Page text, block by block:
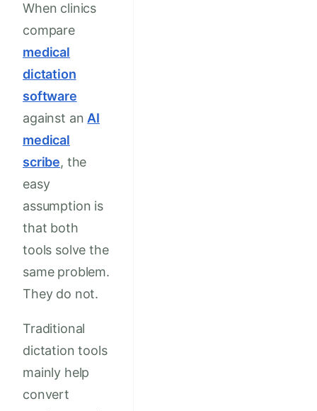
When clinics
compare
medical
dictation
software
against anAI
medical
scribe, the
easy
assumption is
that both
tools solve the
same problem.
They do not.
Traditional
dictation tools
mainly help
convert